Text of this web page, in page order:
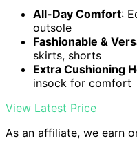
All-Day Comfort:
outsole
Fashionable &
skirts, shorts
Extra Cushioning
insock for comfort
View Latest Price
As an affiliate, we earn